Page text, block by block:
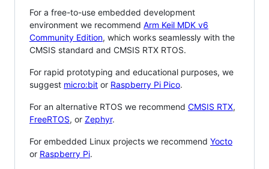
For a free-to-use embedded development
environment we recommend Arm Keil MDK v6
Community Edition, which works seamlessly with the
CMSIS standard and CMSIS RTX RTOS.
For rapid prototyping and educational purposes, we
suggest micro:bit or Raspberry Pi Pico.
For an alternative RTOS we recommend CMSIS RTX,
FreeRTOS, or Zephyr.
For embedded Linux projects we recommend Yocto
or Raspberry Pi.